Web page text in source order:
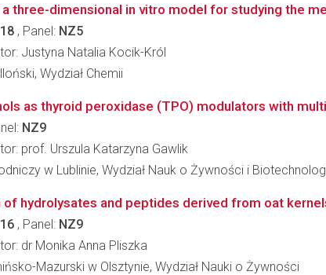
three-dimensional in vitro model for studying the
, Panel: NZ5
Justyna Natalia Kocik-Król
Wydział Chemii
as thyroid peroxidase (TPO) modulators with
NZ9
prof. Urszula Katarzyna Gawlik
w Lublinie, Wydział Nauk o Żywności i
of hydrolysates and peptides derived from oat
, Panel: NZ9
dr Monika Anna Pliszka
Mazurski w Olsztynie, Wydział Nauki o Żywności